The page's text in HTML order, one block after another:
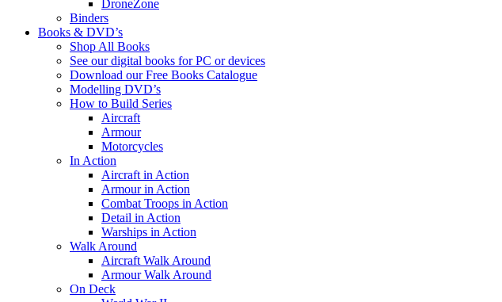
DroneZone
Binders
Books & DVD’s
Shop All Books
See our digital books for PC or devices
Download our Free Books Catalogue
Modelling DVD’s
How to Build Series
Aircraft
Armour
Motorcycles
In Action
Aircraft in Action
Armour in Action
Combat Troops in Action
Detail in Action
Warships in Action
Walk Around
Aircraft Walk Around
Armour Walk Around
On Deck